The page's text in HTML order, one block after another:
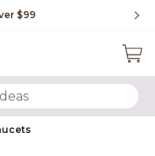
$99
SEARCH KEYWORDS